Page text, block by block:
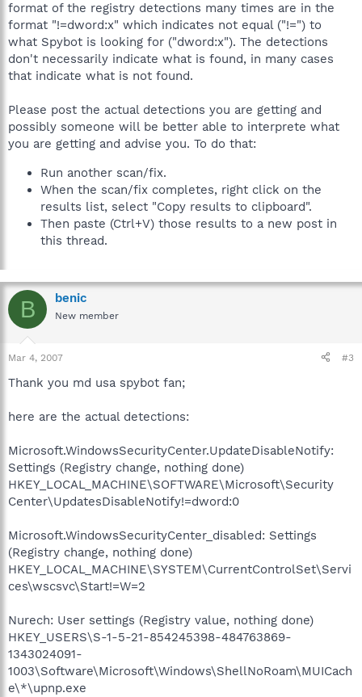
format of the registry detections many times are in the
format "!=dword:x" which indicates not equal ("!=") to
what Spybot is looking for ("dword:x"). The detections
don't necessarily indicate what is found, in many cases
that indicate what is not found.
Please post the actual detections you are getting and
possibly someone will be better able to interprete what
you are getting and advise you. To do that:
Run another scan/fix.
When the scan/fix completes, right click on the
results list, select "Copy results to clipboard".
Then paste (Ctrl+V) those results to a new post in
this thread.
B benic
New member
Mar 4, 2007 #3
Thank you md usa spybot fan;
here are the actual detections:
Microsoft.WindowsSecurityCenter.UpdateDisableNotify:
Settings (Registry change, nothing done)
HKEY_LOCAL_MACHINE\SOFTWARE\Microsoft\Security
Center\UpdatesDisableNotify!=dword:0
Microsoft.WindowsSecurityCenter_disabled: Settings
(Registry change, nothing done)
HKEY_LOCAL_MACHINE\SYSTEM\CurrentControlSet\Servi
ces\wscsvc\Start!=W=2
Nurech: User settings (Registry value, nothing done)
HKEY_USERS\S-1-5-21-854245398-484763869-
1343024091-
1003\Software\Microsoft\Windows\ShellNoRoam\MUICach
e\*\upnp.exe